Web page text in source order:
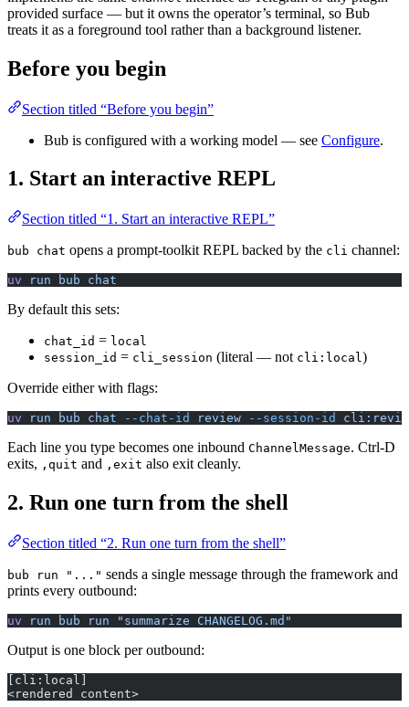
provided surface — but it owns the operator’s terminal, so Bub
treats it as a foreground tool rather than a background listener.
Before you begin
Section titled “Before you begin”
Bub is configured with a working model — see Configure.
1. Start an interactive REPL
Section titled “1. Start an interactive REPL”
bub chat opens a prompt-toolkit REPL backed by the cli channel:
uv run bub chat
By default this sets:
chat_id = local
session_id = cli_session (literal — not cli:local)
Override either with flags:
uv run bub chat --chat-id review --session-id
Each line you type becomes one inbound ChannelMessage. Ctrl-D
exits, ,quit and ,exit also exit cleanly.
2. Run one turn from the shell
Section titled “2. Run one turn from the shell”
bub run "..." sends a single message through the framework and
prints every outbound:
uv run bub run "summarize CHANGELOG.md"
Output is one block per outbound:
[cli:local]
<rendered content>